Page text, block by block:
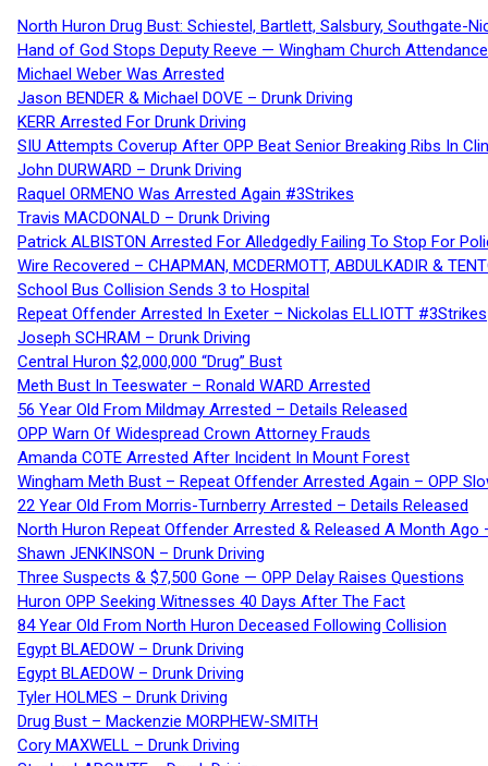
North Huron Drug Bust: Schiestel, Bartlett, Salsbury, Southgate-
Hand of God Stops Deputy Reeve — Wingham Church
Michael Weber Was Arrested
Jason BENDER & Michael DOVE – Drunk Driving
KERR Arrested For Drunk Driving
SIU Attempts Coverup After OPP Beat Senior Breaking Ribs In
John DURWARD – Drunk Driving
Raquel ORMENO Was Arrested Again #3Strikes
Travis MACDONALD – Drunk Driving
Patrick ALBISTON Arrested For Alledgedly Failing To Stop For
Wire Recovered – CHAPMAN, MCDERMOTT, ABDULKADIR &
School Bus Collision Sends 3 to Hospital
Repeat Offender Arrested In Exeter – Nickolas ELLIOTT #3Strikes
Joseph SCHRAM – Drunk Driving
Central Huron $2,000,000 “Drug” Bust
Meth Bust In Teeswater – Ronald WARD Arrested
56 Year Old From Mildmay Arrested – Details Released
OPP Warn Of Widespread Crown Attorney Frauds
Amanda COTE Arrested After Incident In Mount Forest
Wingham Meth Bust – Repeat Offender Arrested Again – OPP
22 Year Old From Morris-Turnberry Arrested – Details Released
North Huron Repeat Offender Arrested & Released A Month Ago
Shawn JENKINSON – Drunk Driving
Three Suspects & $7,500 Gone — OPP Delay Raises Questions
Huron OPP Seeking Witnesses 40 Days After The Fact
84 Year Old From North Huron Deceased Following Collision
Egypt BLAEDOW – Drunk Driving
Egypt BLAEDOW – Drunk Driving
Tyler HOLMES – Drunk Driving
Drug Bust – Mackenzie MORPHEW-SMITH
Cory MAXWELL – Drunk Driving